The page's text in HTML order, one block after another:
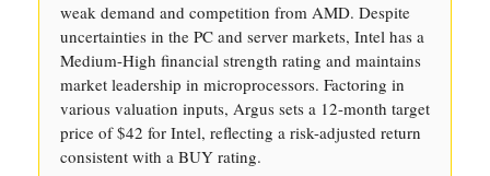
weak demand and competition from AMD. Despite
uncertainties in the PC and server markets, Intel has a
Medium-High financial strength rating and maintains
market leadership in microprocessors. Factoring in
various valuation inputs, Argus sets a 12-month target
price of $42 for Intel, reflecting a risk-adjusted return
consistent with a BUY rating.